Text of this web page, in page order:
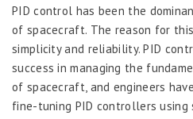
PID control has been the
of spacecraft. The reason for
simplicity and reliability. PID
success in managing the
of spacecraft, and engineers
fine-tuning PID controllers using